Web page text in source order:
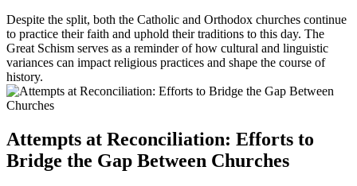
Despite the split, both the Catholic and Orthodox churches continue
to practice their faith and uphold their traditions to this day. The
Great Schism serves as a reminder of how cultural and linguistic
variances can impact religious practices and shape the course of
history.
Attempts at Reconciliation: Efforts to
Bridge the Gap Between Churches